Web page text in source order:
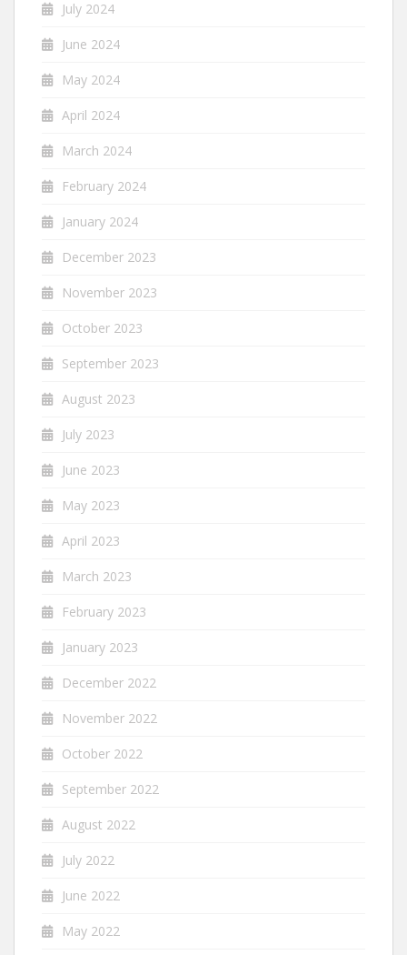
July 2024
June 2024
May 2024
April 2024
March 2024
February 2024
January 2024
December 2023
November 2023
October 2023
September 2023
August 2023
July 2023
June 2023
May 2023
April 2023
March 2023
February 2023
January 2023
December 2022
November 2022
October 2022
September 2022
August 2022
July 2022
June 2022
May 2022